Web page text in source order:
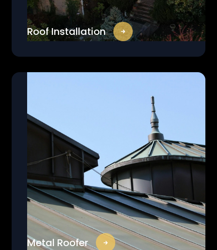
Roof Installation
Metal Roofer